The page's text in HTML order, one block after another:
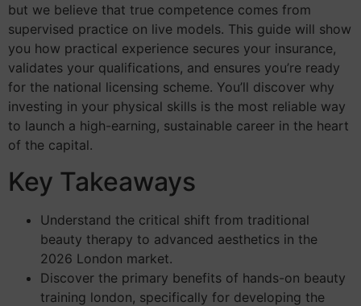
but we believe that true competence comes from
supervised practice on live models. This guide will show
you how practical experience secures your insurance,
validates your qualifications, and ensures you’re ready
for the national licensing scheme. You’ll discover why
investing in your physical skills is the most reliable way
to launch a high-earning, sustainable career in the heart
of the capital.
Key Takeaways
Understand the critical shift from traditional
beauty therapy to advanced aesthetics in the
2026 London market.
Discover the primary benefits of hands-on beauty
training london, specifically for developing the